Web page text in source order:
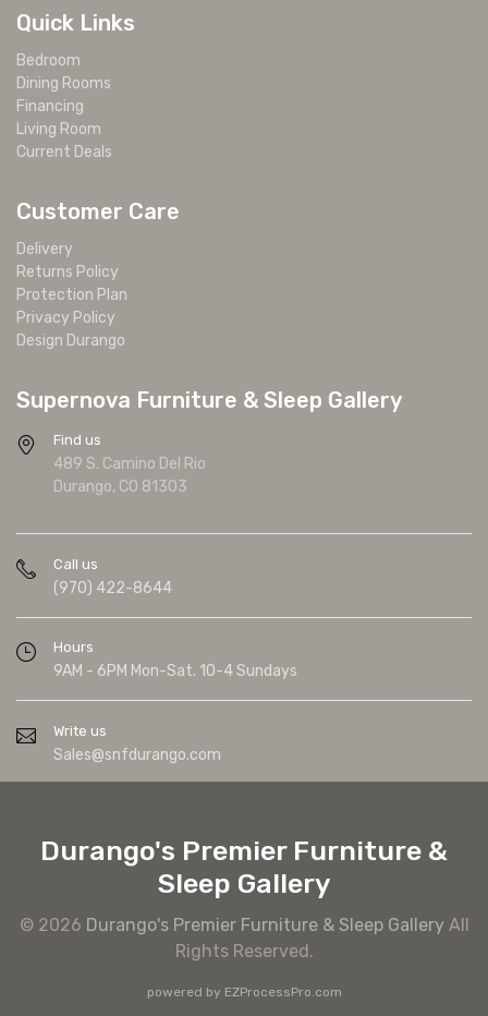
Quick Links
Bedroom
Dining Rooms
Financing
Living Room
Current Deals
Customer Care
Delivery
Returns Policy
Protection Plan
Privacy Policy
Design Durango
Supernova Furniture & Sleep Gallery
Find us
489 S. Camino Del Rio
Durango, CO 81303
Call us
(970) 422-8644
Hours
9AM - 6PM Mon-Sat. 10-4 Sundays
Write us
Sales@snfdurango.com
Durango's Premier Furniture &
Sleep Gallery
© 2026 Durango's Premier Furniture & Sleep Gallery All
Rights Reserved.
powered by EZProcessPro.com